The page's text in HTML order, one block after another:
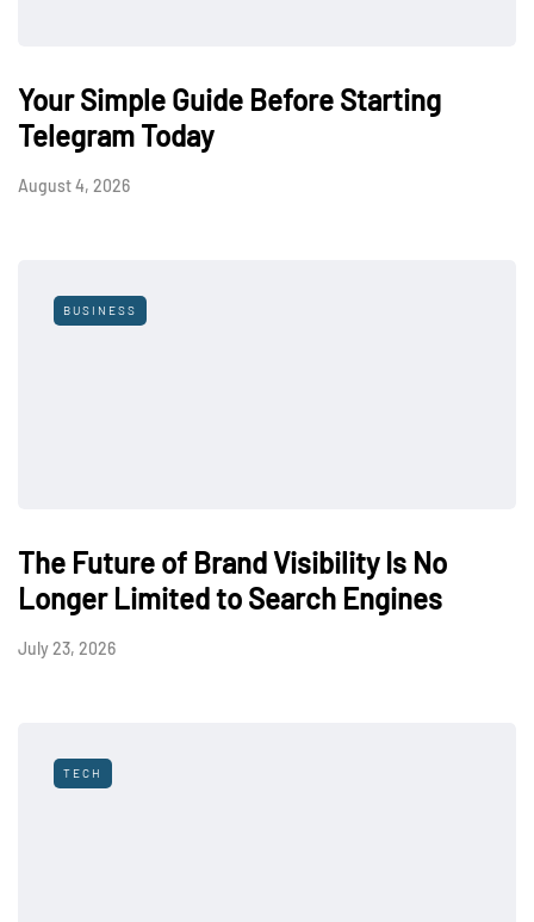
Your Simple Guide Before Starting
Telegram Today
August 4, 2026
BUSINESS
The Future of Brand Visibility Is No
Longer Limited to Search Engines
July 23, 2026
TECH